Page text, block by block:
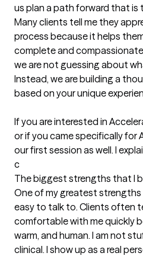
us plan a path forward that is
Many clients tell me they
process because it helps
complete and
we are not guessing about
Instead, we are building a
based on your unique
If you are interested in
or if you came specifically for
our first session as well. I
c
The biggest strengths that I
One of my greatest strengths
easy to talk to. Clients often
comfortable with me quickly
warm, and human. I am not
clinical. I show up as a real